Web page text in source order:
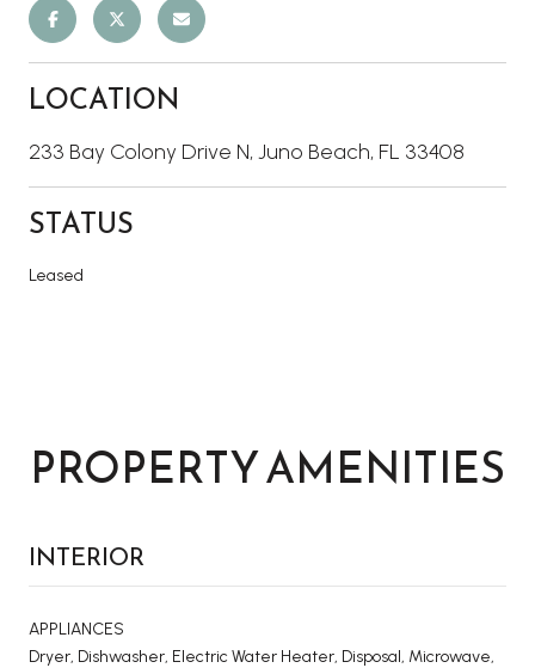
LOCATION
233 Bay Colony Drive N, Juno Beach, FL 33408
STATUS
Leased
PROPERTY AMENITIES
INTERIOR
APPLIANCES
Dryer, Dishwasher, Electric Water Heater, Disposal, Microwave,